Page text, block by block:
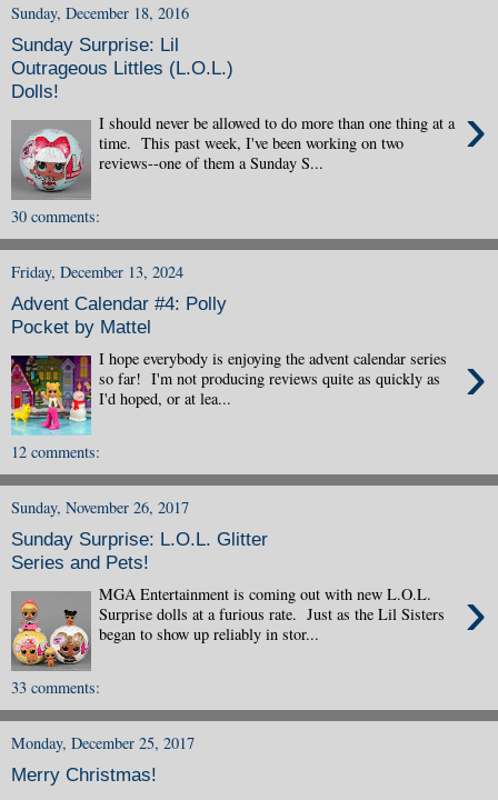
Sunday, December 18, 2016
Sunday Surprise: Lil
Outrageous Littles (L.O.L.)
Dolls!
›
I should never be allowed to do more than one thing at a
time. This past week, I've been working on two
reviews--one of them a Sunday S...
30 comments:
Friday, December 13, 2024
Advent Calendar #4: Polly
Pocket by Mattel
›
I hope everybody is enjoying the advent calendar series
so far! I'm not producing reviews quite as quickly as
I'd hoped, or at lea...
12 comments:
Sunday, November 26, 2017
Sunday Surprise: L.O.L. Glitter
Series and Pets!
›
MGA Entertainment is coming out with new L.O.L.
Surprise dolls at a furious rate. Just as the Lil Sisters
began to show up reliably in stor...
33 comments:
Monday, December 25, 2017
Merry Christmas!